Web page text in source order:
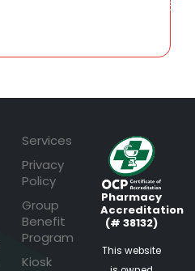
150.45
Services
Privacy
Policy
Group
Benefit
Program
Kiosk
Pharmacy
Accreditation
(# 38132)
This website